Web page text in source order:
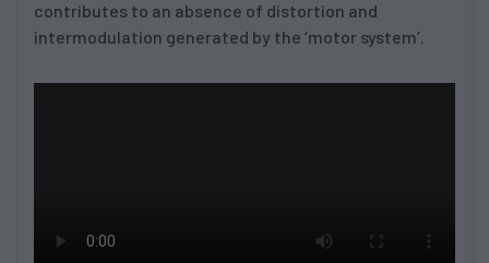
contributes to an absence of distortion and
intermodulation generated by the ‘motor system’.